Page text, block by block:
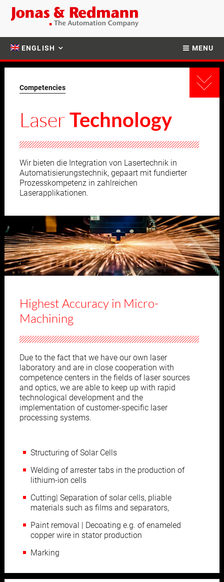
MENU
ENGLISH
Competencies
LaserTechnology
Wir bieten die Integration von Lasertechnik in
Automatisierungstechnik, gepaart mit fundierter
Prozesskompetenz in zahlreichen
Laserapplikationen.
Highest Accuracy in Micro-
Machining
Due to the fact that we have our own laser
laboratory and are in close cooperation with
competence centers in the fields of laser sources
and optics, we are able to keep up with rapid
technological development and the
implementation of customer-specific laser
processing systems.
Structuring of Solar Cells
Welding of arrester tabs in the production of
lithium-ion cells
Cutting| Separation of solar cells, pliable
materials such as films and separators,
Paint removal | Decoating e.g. of enameled
copper wire in stator production
Marking